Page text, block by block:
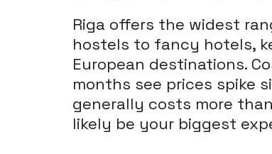
Riga offers the widest
hostels to fancy hotels,
European destinations.
months see prices spike
generally costs more
likely be your biggest